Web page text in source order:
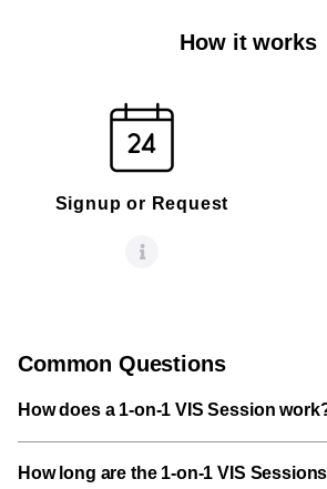
How it works
Signup or Request
Common Questions
How does a 1-on-1 VIS Session
How long are the 1-on-1 VIS